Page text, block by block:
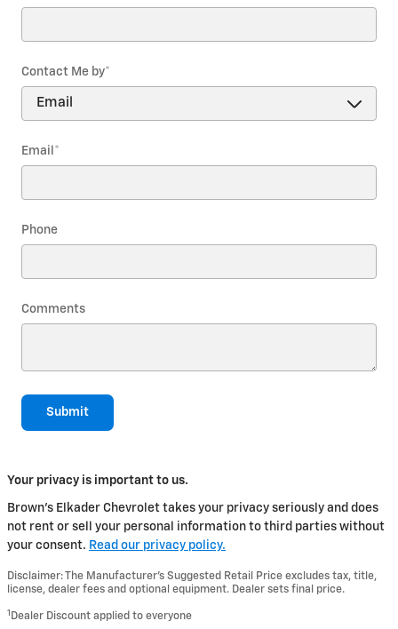
Contact Me by*
Email *
Phone
Comments
Submit
Your privacy is important to us.
Brown's Elkader Chevrolet takes your privacy seriously and does
not rent or sell your personal information to third parties without
your consent. Read our privacy policy.
Disclaimer: The Manufacturer’s Suggested Retail Price excludes tax, title,
license, dealer fees and optional equipment. Dealer sets final price.
1 Dealer Discount applied to everyone